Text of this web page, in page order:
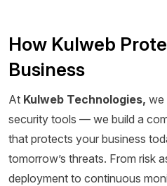
How Kulweb
Business
At Kulweb Technologies, we
security tools — we build a
that protects your business
tomorrow’s threats. From risk
deployment to continuous